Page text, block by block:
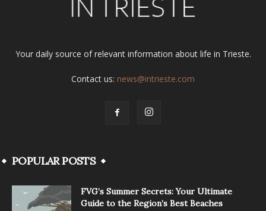
Your daily source of relevant information about life in Trieste.
Contact us: news@intrieste.com
POPULAR POSTS
FVG’s Summer Secrets: Your Ultimate
Guide to the Region’s Best Beaches